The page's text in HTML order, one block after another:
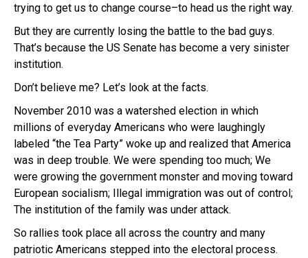
trying to get us to change course–to head us the right way.
But they are currently losing the battle to the bad guys.
That’s because the US Senate has become a very sinister
institution.
Don’t believe me? Let’s look at the facts.
November 2010 was a watershed election in which
millions of everyday Americans who were laughingly
labeled “the Tea Party” woke up and realized that America
was in deep trouble. We were spending too much; We
were growing the government monster and moving toward
European socialism; Illegal immigration was out of control;
The institution of the family was under attack.
So rallies took place all across the country and many
patriotic Americans stepped into the electoral process.